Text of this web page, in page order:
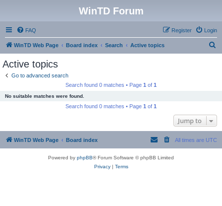
WinTD Forum
FAQ Login
Register
WinTD Web Page Board index Search Active topics
Active topics
Go to advanced search
Search found 0 matches • Page 1 of 1
No suitable matches were found.
Search found 0 matches • Page 1 of 1
Jump to
WinTD Web Page Board index All times are UTC
Powered by phpBB® Forum Software © phpBB Limited
Privacy| Terms